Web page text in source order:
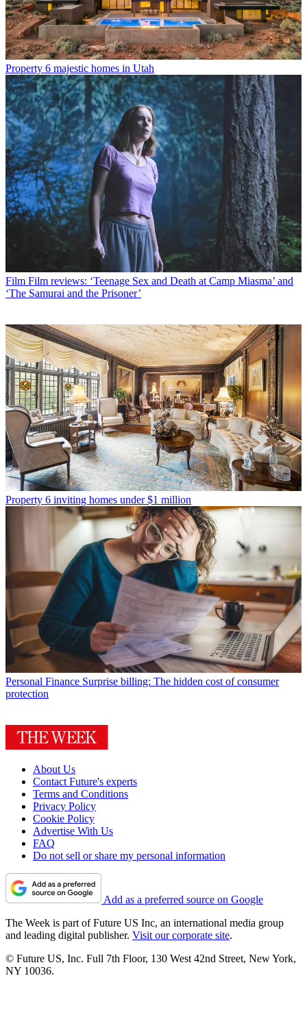
Property 6 majestic homes in Utah
Film Film reviews: ‘Teenage Sex and Death at Camp Miasma’ and
‘The Samurai and the Prisoner’
Property 6 inviting homes under $1 million
Personal Finance Surprise billing: The hidden cost of consumer
protection
About Us
Contact Future's experts
Terms and Conditions
Privacy Policy
Cookie Policy
Advertise With Us
FAQ
Do not sell or share my personal information
Add as a preferred source on Google
The Week is part of Future US Inc, an international media group
and leading digital publisher. Visit our corporate site.
© Future US, Inc. Full 7th Floor, 130 West 42nd Street, New York,
NY 10036.